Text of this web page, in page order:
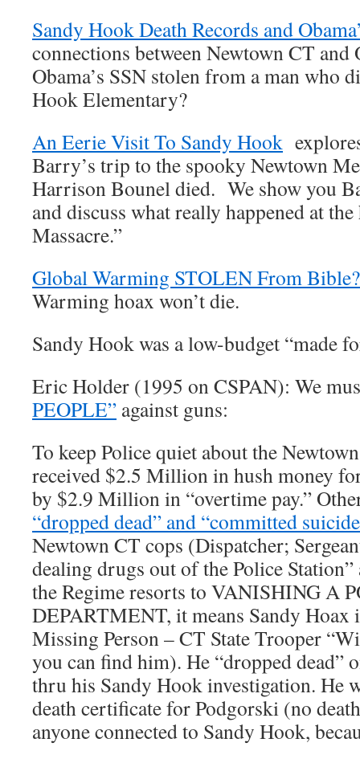
Sandy Hook Death Records and
connections between Newtown CT and
Obama’s SSN stolen from a man who
Hook Elementary?
An Eerie Visit To Sandy Hook
Barry’s trip to the spooky Newtown
Harrison Bounel died. We show you
and discuss what really happened at
Massacre.”
Global Warming STOLEN From Bible?
Warming hoax won’t die.
Sandy Hook was a low-budget “made
Eric Holder (1995 on CSPAN): We
PEOPLE” against guns:
To keep Police quiet about the
received $2.5 Million in hush money
by $2.9 Million in “overtime pay.”
“dropped dead” and “committed
Newtown CT cops (Dispatcher;
dealing drugs out of the Police Station”
the Regime resorts to VANISHING A
DEPARTMENT, it means Sandy Hoax
Missing Person – CT State Trooper
you can find him). He “dropped dead”
thru his Sandy Hook investigation. He
death certificate for Podgorski (no
anyone connected to Sandy Hook,